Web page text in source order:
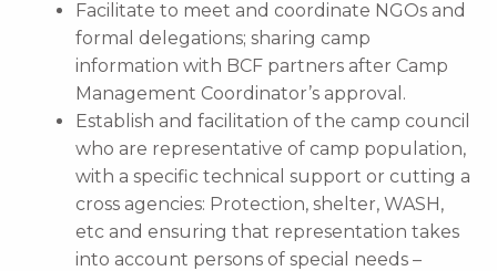
Facilitate to meet and coordinate NGOs and
formal delegations; sharing camp
information with BCF partners after Camp
Management Coordinator’s approval.
Establish and facilitation of the camp council
who are representative of camp population,
with a specific technical support or cutting a
cross agencies: Protection, shelter, WASH,
etc and ensuring that representation takes
into account persons of special needs –